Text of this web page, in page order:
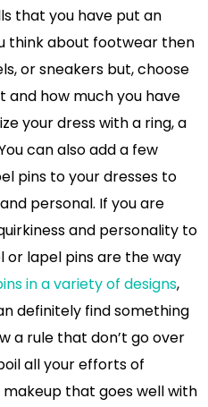
that you have put an
think about footwear then
or sneakers but, choose
how much you have
your dress with a ring, a
can also add a few
pins to your dresses to
personal. If you are
and personality to
or lapel pins are the way
in a variety of designs,
definitely find something
a rule that don’t go over
all your efforts of
that goes well with